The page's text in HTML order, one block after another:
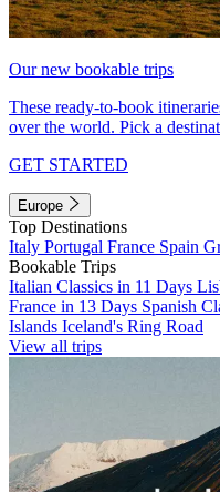
Our new bookable trips
These ready-to-book
over the world. Pick a
GET STARTED
Europe
Top Destinations
Italy Portugal France Spain
Bookable Trips
Italian Classics in 11 Days
France in 13 Days Spanish
Islands Iceland's Ring Road
View all trips